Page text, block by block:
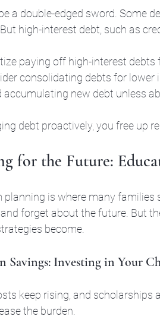
a double-edged sword. Some
high-interest debt, such as
paying off high-interest debts
consolidating debts for lower
accumulating new debt unless
debt proactively, you free up
for the Future:
planning is where many families
forget about the future. But
become.
Savings: Investing in Your
keep rising, and scholarships
the burden.